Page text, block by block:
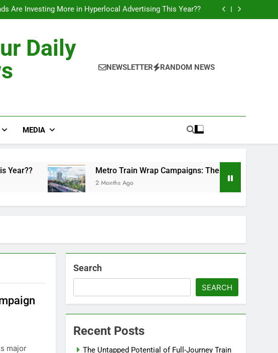
Are Investing More in Hyperlocal Advertising This Year??
Train Wrap Campaigns: The New-Age Moving Billboards..
Are Investing More in Hyperlocal Advertising This Year??
Train Wrap Campaigns: The New-Age Moving Billboards..
to Metro Networks: The New Consumer Journey in Outdoor
Media!!
Daily
NEWSLETTER RANDOM NEWS
MEDIA
Metro Train Wrap Campaigns: The New-Age Moving
2 Months Ago
major
Search
SEARCH
Recent Posts
The Untapped Potential of Full-Journey Train